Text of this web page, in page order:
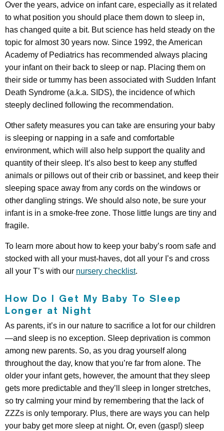
Over the years, advice on infant care, especially as it related
to what position you should place them down to sleep in,
has changed quite a bit. But science has held steady on the
topic for almost 30 years now. Since 1992, the American
Academy of Pediatrics has recommended always placing
your infant on their back to sleep or nap. Placing them on
their side or tummy has been associated with Sudden Infant
Death Syndrome (a.k.a. SIDS), the incidence of which
steeply declined following the recommendation.
Other safety measures you can take are ensuring your baby
is sleeping or napping in a safe and comfortable
environment, which will also help support the quality and
quantity of their sleep. It’s also best to keep any stuffed
animals or pillows out of their crib or bassinet, and keep their
sleeping space away from any cords on the windows or
other dangling strings. We should also note, be sure your
infant is in a smoke-free zone. Those little lungs are tiny and
fragile.
To learn more about how to keep your baby’s room safe and
stocked with all your must-haves, dot all your I’s and cross
all your T’s with our nursery checklist.
How Do I Get My Baby To Sleep
Longer at Night
As parents, it’s in our nature to sacrifice a lot for our children
—and sleep is no exception. Sleep deprivation is common
among new parents. So, as you drag yourself along
throughout the day, know that you’re far from alone. The
older your infant gets, however, the amount that they sleep
gets more predictable and they’ll sleep in longer stretches,
so try calming your mind by remembering that the lack of
ZZZs is only temporary. Plus, there are ways you can help
your baby get more sleep at night. Or, even (gasp!) sleep